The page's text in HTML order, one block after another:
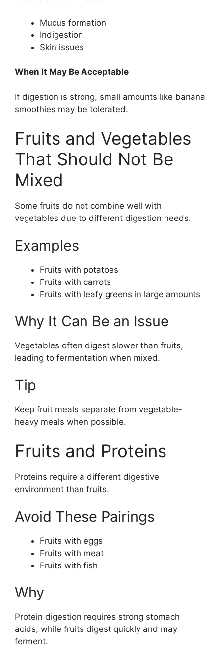
Mucus formation
Indigestion
Skin issues
When It May Be Acceptable
If digestion is strong, small amounts like banana
smoothies may be tolerated.
Fruits and Vegetables
That Should Not Be
Mixed
Some fruits do not combine well with
vegetables due to different digestion needs.
Examples
Fruits with potatoes
Fruits with carrots
Fruits with leafy greens in large amounts
Why It Can Be an Issue
Vegetables often digest slower than fruits,
leading to fermentation when mixed.
Tip
Keep fruit meals separate from vegetable-
heavy meals when possible.
Fruits and Proteins
Proteins require a different digestive
environment than fruits.
Avoid These Pairings
Fruits with eggs
Fruits with meat
Fruits with fish
Why
Protein digestion requires strong stomach
acids, while fruits digest quickly and may
ferment.